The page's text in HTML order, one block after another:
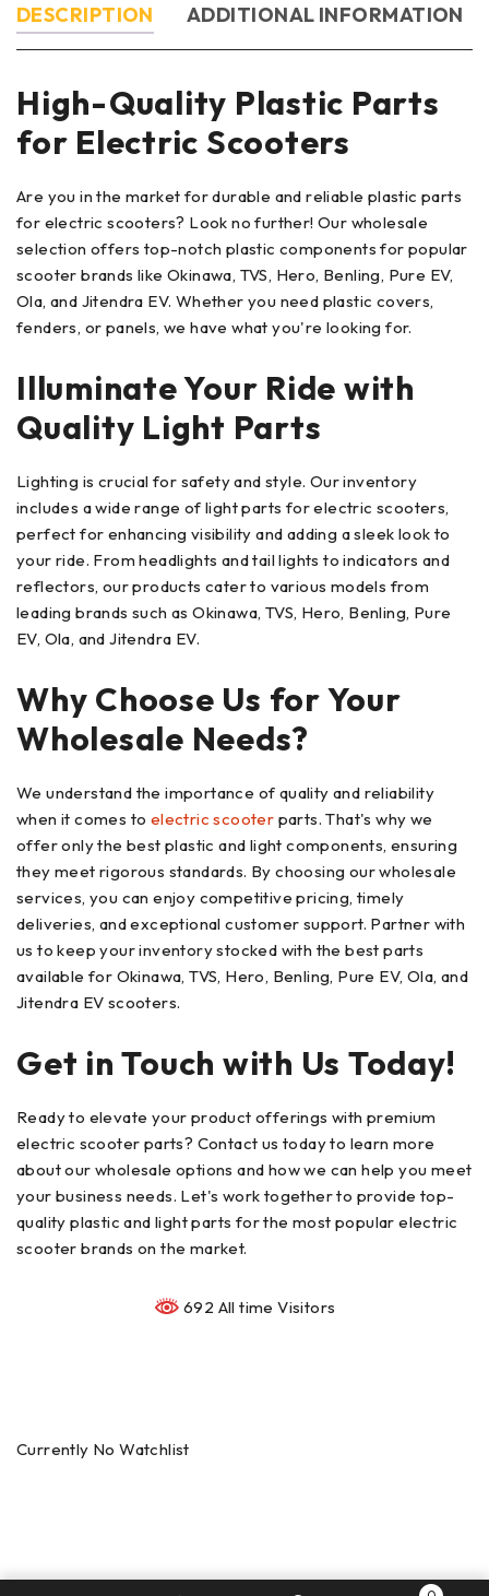
DESCRIPTION ADDITIONAL INFORMATION
High-Quality Plastic Parts
for Electric Scooters
Are you in the market for durable and reliable plastic parts
for electric scooters? Look no further! Our wholesale
selection offers top-notch plastic components for popular
scooter brands like Okinawa, TVS, Hero, Benling, Pure EV,
Ola, and Jitendra EV. Whether you need plastic covers,
fenders, or panels, we have what you're looking for.
Illuminate Your Ride with
Quality Light Parts
Lighting is crucial for safety and style. Our inventory
includes a wide range of light parts for electric scooters,
perfect for enhancing visibility and adding a sleek look to
your ride. From headlights and tail lights to indicators and
reflectors, our products cater to various models from
leading brands such as Okinawa, TVS, Hero, Benling, Pure
EV, Ola, and Jitendra EV.
Why Choose Us for Your
Wholesale Needs?
We understand the importance of quality and reliability
when it comes to electric scooter parts. That's why we
offer only the best plastic and light components, ensuring
they meet rigorous standards. By choosing our wholesale
services, you can enjoy competitive pricing, timely
deliveries, and exceptional customer support. Partner with
us to keep your inventory stocked with the best parts
available for Okinawa, TVS, Hero, Benling, Pure EV, Ola, and
Jitendra EV scooters.
Get in Touch with Us Today!
Ready to elevate your product offerings with premium
electric scooter parts? Contact us today to learn more
about our wholesale options and how we can help you meet
your business needs. Let's work together to provide top-
quality plastic and light parts for the most popular electric
scooter brands on the market.
692 All time Visitors
Currently No Watchlist